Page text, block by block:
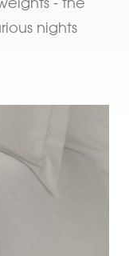
nights